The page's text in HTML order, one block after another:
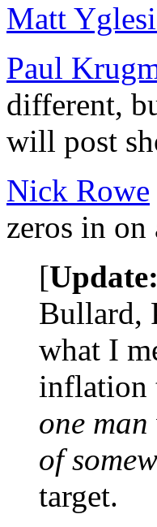
Matt
Paul
different,
will post
Nick Rowe
zeros in
[Update:
Bullard,
what I
inflation
one man
of
target.